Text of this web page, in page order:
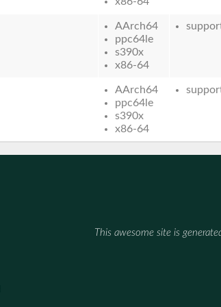
AArch64
ppc64le
s390x
x86-64
AArch64
ppc64le
s390x
x86-64
This awesome site is